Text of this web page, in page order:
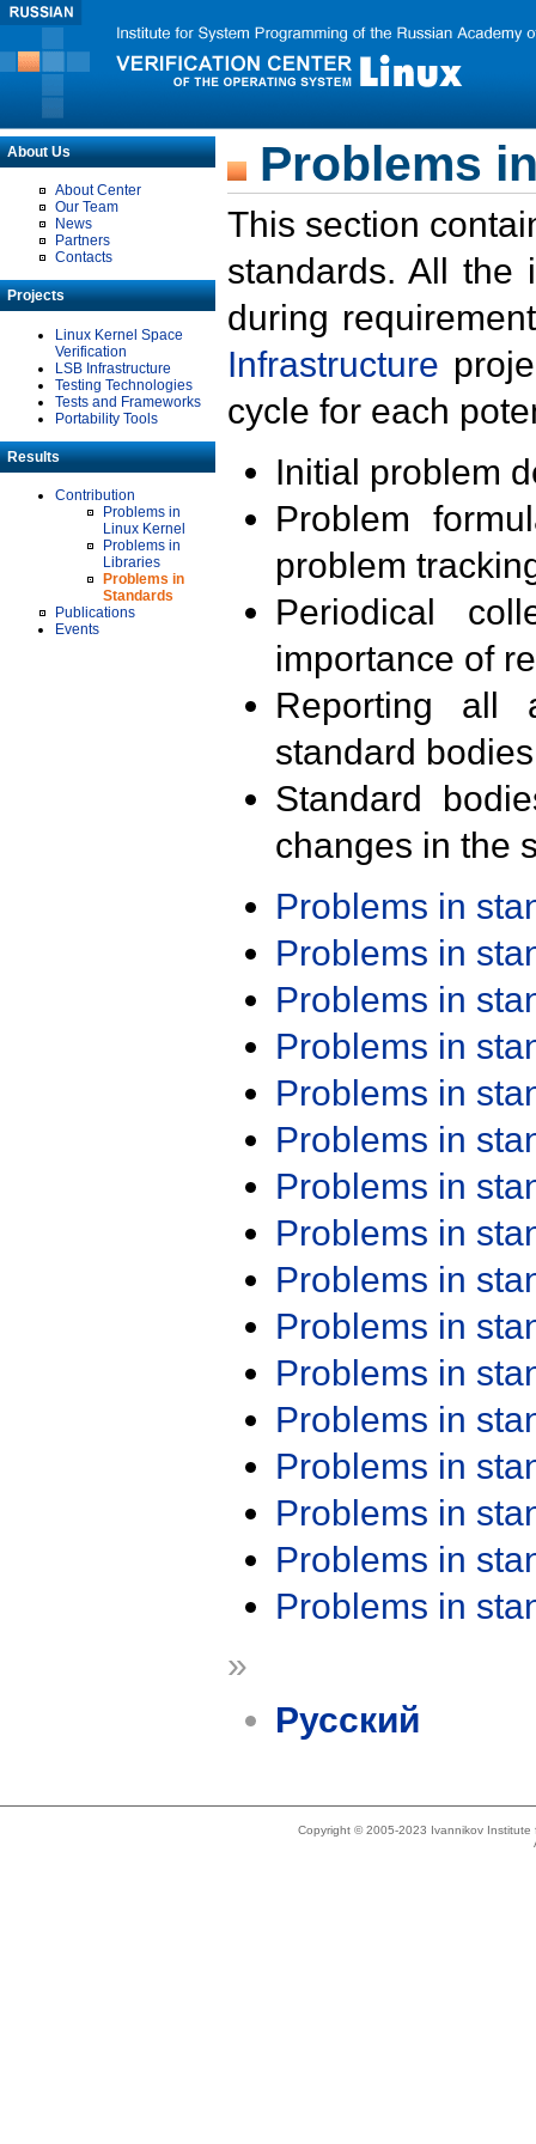
About Us
About Center
Our Team
News
Partners
Contacts
Projects
Linux Kernel Space
Verification
LSB Infrastructure
Testing Technologies
Tests and Frameworks
Portability Tools
Results
Contribution
Problems in
Linux Kernel
Problems in
Libraries
Problems in
Standards
Publications
Events
Problems
This section
standards. All the
during
Infrastructure
cycle for each
Initial problem
Problem
problem
Periodical
importance of
Reporting all
standard
Standard
changes in the
Problems in
Problems in
Problems in
Problems in
Problems in
Problems in
Problems in
Problems in
Problems in
Problems in
Problems in
Problems in
Problems in
Problems in
Problems in
Problems in
»
Русский
Copyright © 2005-2023 Ivannikov Institute